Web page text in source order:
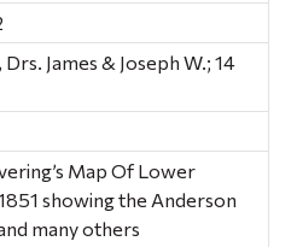
James & Joseph W.; 14
Map Of Lower
showing the Anderson
many others